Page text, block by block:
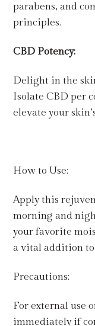
parabens, and
principles.
CBD Potency:
Delight in the
Isolate CBD per
elevate your
How to Use:
Apply this
morning and
your favorite
a vital addition
Precautions:
For external use
immediately if